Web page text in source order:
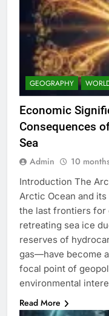
GEOGRAPHY
Economic
Consequences
Sea
Admin 10
Introduction The
Arctic Ocean and
the last frontiers for
retreating sea ice
reserves of
gas—have become
focal point of
environmental
Read More